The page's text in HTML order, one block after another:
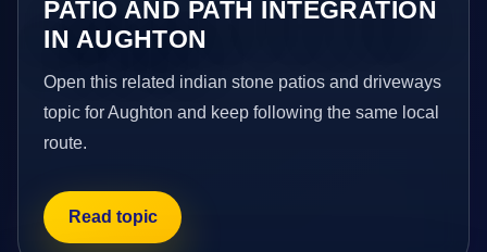
PATIO AND PATH INTEGRATION
IN AUGHTON
Open this related indian stone patios and driveways
topic for Aughton and keep following the same local
route.
Read topic